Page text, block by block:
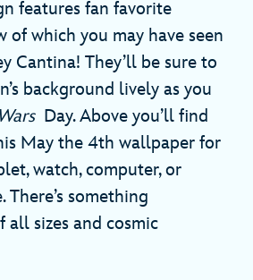
features fan favorite
of which you may have seen
Cantina! They’ll be sure to
background lively as you
Day. Above you’ll find
May the 4th wallpaper for
watch, computer, or
There’s something
sizes and cosmic